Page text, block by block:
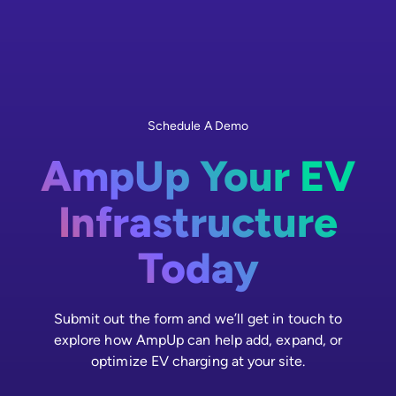
Schedule A Demo
AmpUp Your EV
Infrastructure
Today
Submit out the form and we’ll get in touch to
explore how AmpUp can help add, expand, or
optimize EV charging at your site.